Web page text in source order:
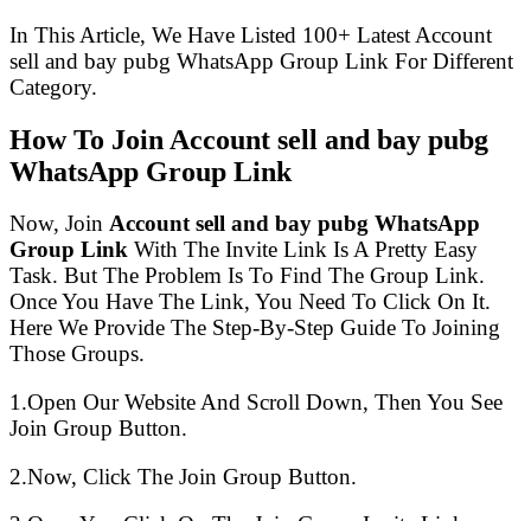
In This Article, We Have Listed 100+ Latest Account
sell and bay pubg WhatsApp Group Link For Different
Category.
How To Join Account sell and bay pubg
WhatsApp Group Link
Now, Join Account sell and bay pubg WhatsApp
Group Link With The Invite Link Is A Pretty Easy
Task. But The Problem Is To Find The Group Link.
Once You Have The Link, You Need To Click On It.
Here We Provide The Step-By-Step Guide To Joining
Those Groups.
1.Open Our Website And Scroll Down, Then You See
Join Group Button.
2.Now, Click The Join Group Button.